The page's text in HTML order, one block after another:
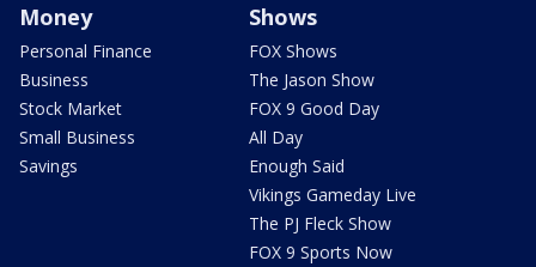
Money
Personal Finance
Business
Stock Market
Small Business
Savings
Shows
FOX Shows
The Jason Show
FOX 9 Good Day
All Day
Enough Said
Vikings Gameday Live
The PJ Fleck Show
FOX 9 Sports Now